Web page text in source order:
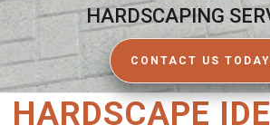
HARDSCAPING
CONTACT US
HARDSCAPE